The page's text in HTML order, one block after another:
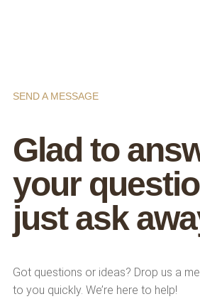
SEND A MESSAGE
Glad to
your
just ask
Got questions or ideas? Drop us a
to you quickly. We’re here to help!